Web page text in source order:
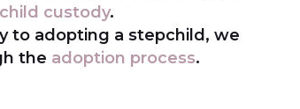
custody.
to adopting a stepchild, we
the adoption process.